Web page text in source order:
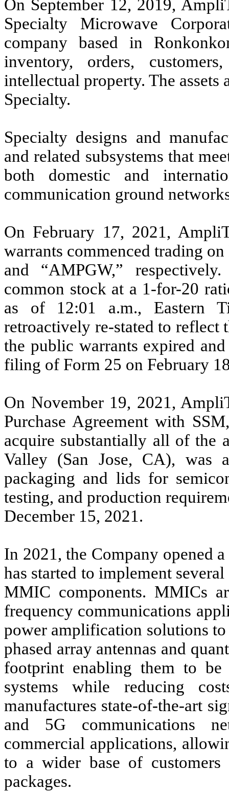
On September 12, 2019,
Specialty Microwave
company based in
inventory, orders,
intellectual property. The
Specialty.
Specialty designs and
and related subsystems that
both domestic and
communication ground
On February 17, 2021,
warrants commenced trading
and “AMPGW,”
common stock at a 1-for-20
as of 12:01 a.m., Eastern
retroactively re-stated to reflect
the public warrants expired
filing of Form 25 on February
On November 19, 2021,
Purchase Agreement with
acquire substantially all of the
Valley (San Jose, CA), was
packaging and lids for
testing, and production
December 15, 2021.
In 2021, the Company opened
has started to implement
MMIC components. MMICs
frequency communications
power amplification solutions to
phased array antennas and
footprint enabling them to
systems while reducing
manufactures state-of-the-art
and 5G communications
commercial applications,
to a wider base of
packages.